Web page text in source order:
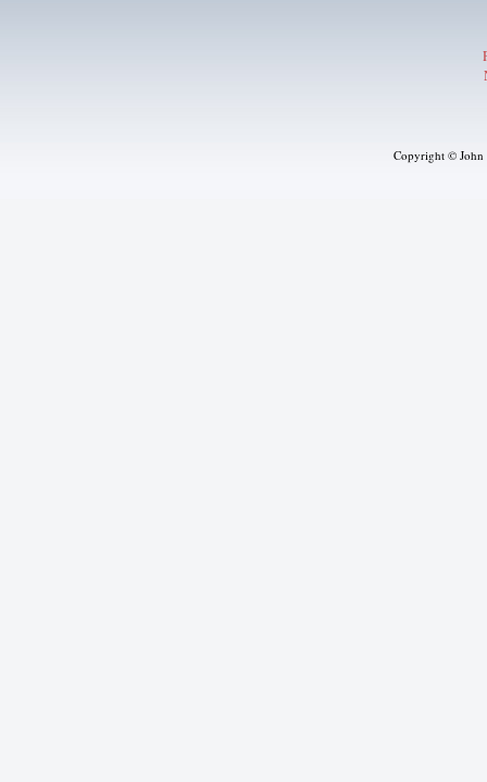
Copyright © John